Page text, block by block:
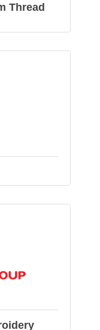
Thread